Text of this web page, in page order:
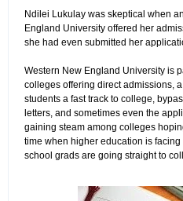
Ndilei Lukulay was skeptical when
England University offered her
she had even submitted her
Western New England University is
colleges offering direct admissions,
students a fast track to college,
letters, and sometimes even the
gaining steam among colleges
time when higher education is
school grads are going straight to